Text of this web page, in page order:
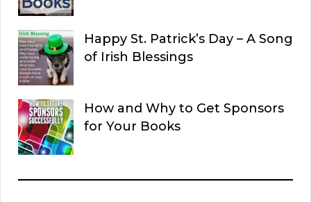
Happy St. Patrick’s Day – A Song
of Irish Blessings
How and Why to Get Sponsors
for Your Books